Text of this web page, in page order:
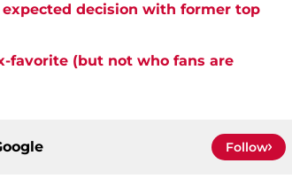
expected decision with former top
favorite (but not who fans are
Follow